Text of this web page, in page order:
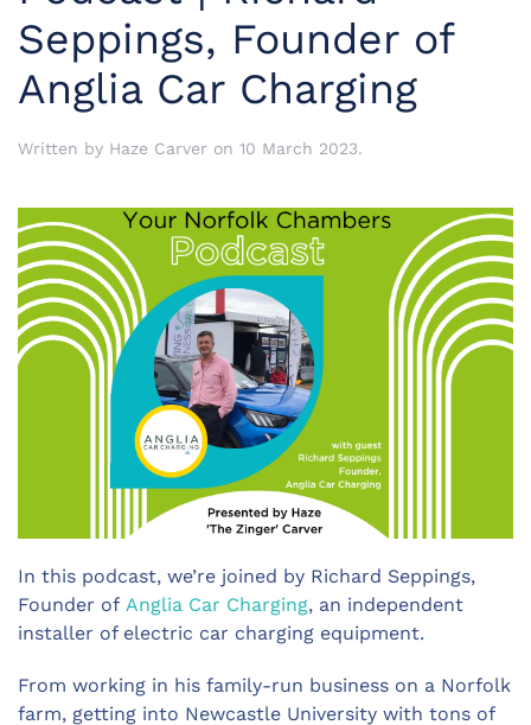
Seppings, Founder of
Anglia Car Charging
Written by Haze Carver on 10 March 2023.
In this podcast, we’re joined by Richard Seppings,
Founder of Anglia Car Charging, an independent
installer of electric car charging equipment.
From working in his family-run business on a Norfolk
farm, getting into Newcastle University with tons of